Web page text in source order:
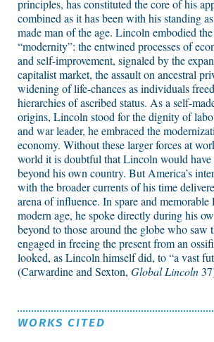
principles, has constituted the core of his
combined as it has been with his standing
made man of the age. Lincoln embodied
“modernity”: the entwined processes of
and self-improvement, signaled by the
capitalist market, the assault on ancestral
widening of life-chances as individuals
hierarchies of ascribed status. As a self-
origins, Lincoln stood for the dignity of
and war leader, he embraced the
economy. Without these larger forces at
world it is doubtful that Lincoln would have
beyond his own country. But America’s
with the broader currents of his time
arena of influence. In spare and
modern age, he spoke directly during his
beyond to those around the globe who saw
engaged in freeing the present from an
looked, as Lincoln himself did, to “a vast
(Carwardine and Sexton, Global Lincoln
WORKS CITED